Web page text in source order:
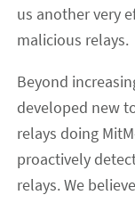
us another very
malicious relays.
Beyond
developed new
relays doing
proactively
relays. We